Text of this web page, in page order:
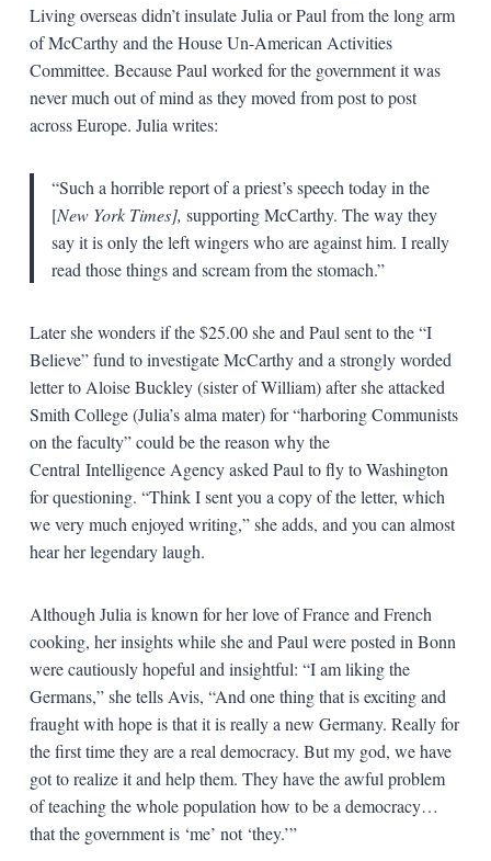
Living overseas didn’t insulate Julia or Paul from the long arm
of McCarthy and the House Un-American Activities
Committee. Because Paul worked for the government it was
never much out of mind as they moved from post to post
across Europe. Julia writes:
“Such a horrible report of a priest’s speech today in the
[New York Times], supporting McCarthy. The way they
say it is only the left wingers who are against him. I really
read those things and scream from the stomach.”
Later she wonders if the $25.00 she and Paul sent to the “I
Believe” fund to investigate McCarthy and a strongly worded
letter to Aloise Buckley (sister of William) after she attacked
Smith College (Julia’s alma mater) for “harboring Communists
on the faculty” could be the reason why the
Central Intelligence Agency asked Paul to fly to Washington
for questioning. “Think I sent you a copy of the letter, which
we very much enjoyed writing,” she adds, and you can almost
hear her legendary laugh.
Although Julia is known for her love of France and French
cooking, her insights while she and Paul were posted in Bonn
were cautiously hopeful and insightful: “I am liking the
Germans,” she tells Avis, “And one thing that is exciting and
fraught with hope is that it is really a new Germany. Really for
the first time they are a real democracy. But my god, we have
got to realize it and help them. They have the awful problem
of teaching the whole population how to be a democracy…
that the government is ‘me’ not ‘they.’”